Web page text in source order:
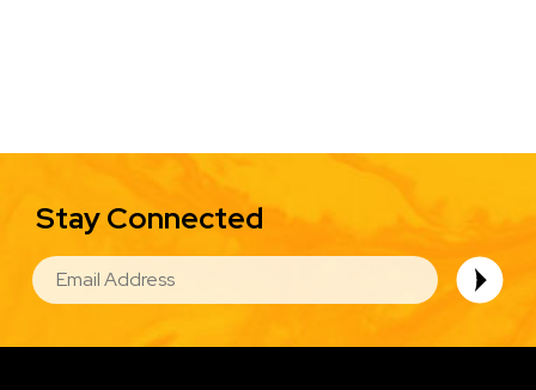
Stay Connected
EMAIL